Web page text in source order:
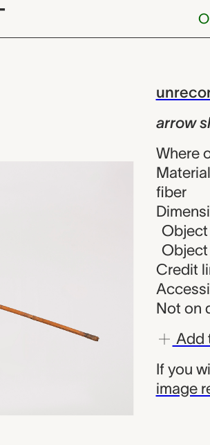
arrow
Where
fiber
Object
Object
Credit
Not on
Add
If you
image